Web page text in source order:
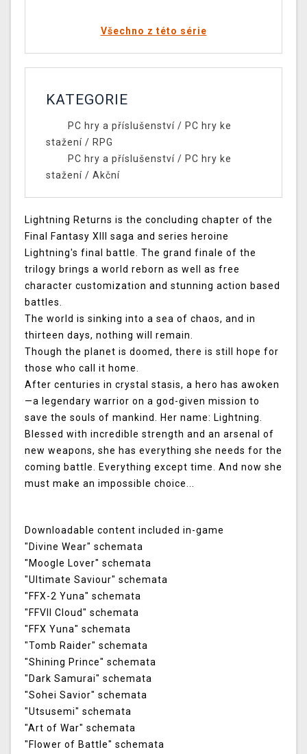
Všechno z této série
KATEGORIE
PC hry a příslušenství/ PC hry ke
stažení / RPG
PC hry a příslušenství/ PC hry ke
stažení / Akční
Lightning Returns is the concluding chapter of the
Final Fantasy XIII saga and series heroine
Lightning's final battle. The grand finale of the
trilogy brings a world reborn as well as free
character customization and stunning action based
battles.
The world is sinking into a sea of chaos, and in
thirteen days, nothing will remain.
Though the planet is doomed, there is still hope for
those who call it home.
After centuries in crystal stasis, a hero has awoken
—a legendary warrior on a god-given mission to
save the souls of mankind. Her name: Lightning.
Blessed with incredible strength and an arsenal of
new weapons, she has everything she needs for the
coming battle. Everything except time. And now she
must make an impossible choice...
Downloadable content included in-game
"Divine Wear" schemata
"Moogle Lover" schemata
"Ultimate Saviour" schemata
"FFX-2 Yuna" schemata
"FFVII Cloud" schemata
"FFX Yuna" schemata
"Tomb Raider" schemata
"Shining Prince" schemata
"Dark Samurai" schemata
"Sohei Savior" schemata
"Utsusemi" schemata
"Art of War" schemata
"Flower of Battle" schemata